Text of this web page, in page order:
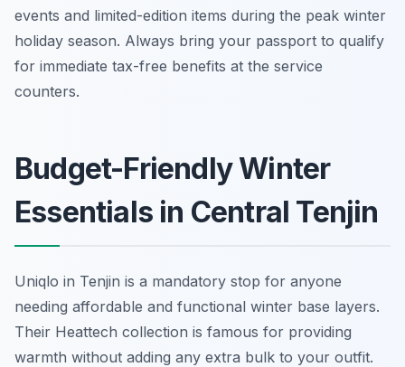
events and limited-edition items during the peak winter
holiday season. Always bring your passport to qualify
for immediate tax-free benefits at the service
counters.
Budget-Friendly Winter
Essentials in Central Tenjin
Uniqlo in Tenjin is a mandatory stop for anyone
needing affordable and functional winter base layers.
Their Heattech collection is famous for providing
warmth without adding any extra bulk to your outfit.